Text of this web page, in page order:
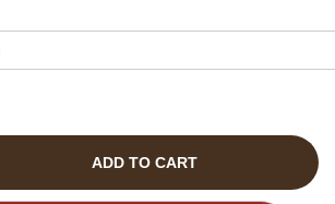
ADD TO CART